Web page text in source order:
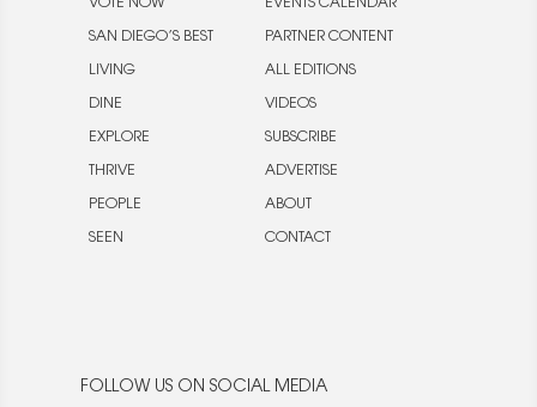
VOTE NOW
SAN DIEGO’S BEST
LIVING
DINE
EXPLORE
THRIVE
PEOPLE
SEEN
EVENTS CALENDAR
PARTNER CONTENT
ALL EDITIONS
VIDEOS
SUBSCRIBE
ADVERTISE
ABOUT
CONTACT
FOLLOW US ON SOCIAL MEDIA